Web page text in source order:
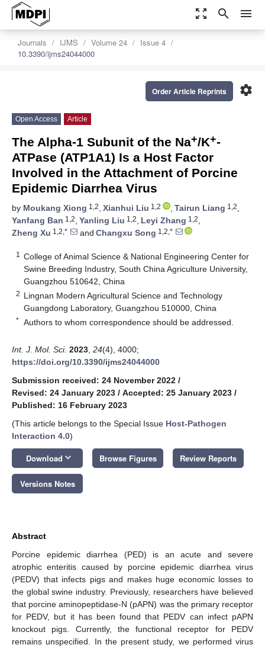
zoom_out_map search menu
Journals IJMS Volume 24
Issue 4
10.3390/ijms24044000
settings
Order Article Reprints
Open Access Article
The Alpha-1 Subunit of the Na+/K+-
ATPase (ATP1A1) Is a Host Factor
Involved in the Attachment of Porcine
Epidemic Diarrhea Virus
by Moukang Xiong 1,2, Xianhui Liu 1,2 , Tairun Liang 1,2,
Yanfang Ban 1,2, Yanling Liu 1,2, Leyi Zhang 1,2,
Zheng Xu 1,2,* and Changxu Song 1,2,*
1
College of Animal Science & National Engineering Center for
Swine Breeding Industry, South China Agriculture University,
Guangzhou 510642, China
2 Lingnan Modern Agricultural Science and Technology
Guangdong Laboratory, Guangzhou 510000, China
* Authors to whom correspondence should be addressed.
Int. J. Mol. Sci. 2023 24(4), 4000;
https://doi.org/10.3390/ijms24044000
Submission received: 24 November 2022 /
Revised: 24 January 2023 / Accepted: 25 January 2023 /
Published: 16 February 2023
(This article belongs to the Special Issue Host-Pathogen
Interaction 4.0)
Download keyboard_arrow_down Browse Figures Review Reports
Versions Notes
Abstract
Porcine epidemic diarrhea (PED) is an acute and severe
atrophic enteritis caused by porcine epidemic diarrhea virus
(PEDV) that infects pigs and makes huge economic losses to
the global swine industry. Previously, researchers have believed
that porcine aminopeptidase-N (pAPN) was the primary receptor
for PEDV, but it has been found that PEDV can infect pAPN
knockout pigs. Currently, the functional receptor for PEDV
remains unspecified. In the present study, we performed virus